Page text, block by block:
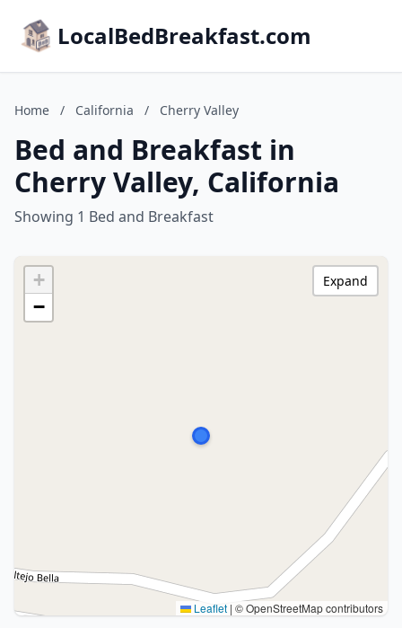
LocalBedBreakfast.com
Home / California / Cherry Valley
Bed and Breakfast in
Cherry Valley, California
Showing 1 Bed and Breakfast
+
−
Leaflet | © OpenStreetMap contributors
Expand